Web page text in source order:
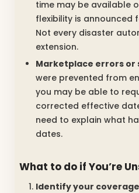
time may be available
flexibility is announced
Not every disaster
extension.
Marketplace errors or
were prevented from
you may be able to
corrected effective
need to explain what
dates.
What to do if You’re
Identify your